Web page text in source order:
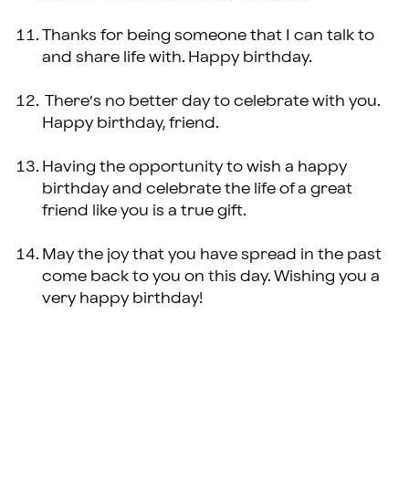
Thanks for being someone that I can talk to
and share life with. Happy birthday.
There’s no better day to celebrate with you.
Happy birthday, friend.
Having the opportunity to wish a happy
birthday and celebrate the life of a great
friend like you is a true gift.
May the joy that you have spread in the past
come back to you on this day. Wishing you a
very happy birthday!